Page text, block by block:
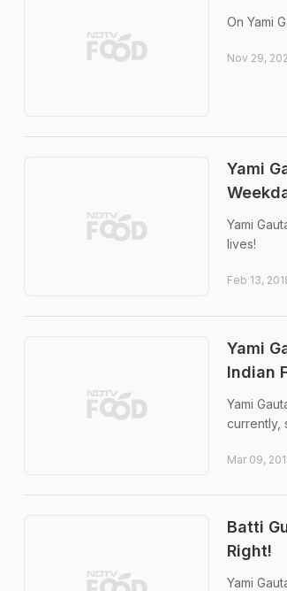
On Yami
Nov 29,
Yami
Yami
lives!
Feb 13,
Yami
Indian
Yami
currently,
Mar 09,
Batti
Right!
Yami